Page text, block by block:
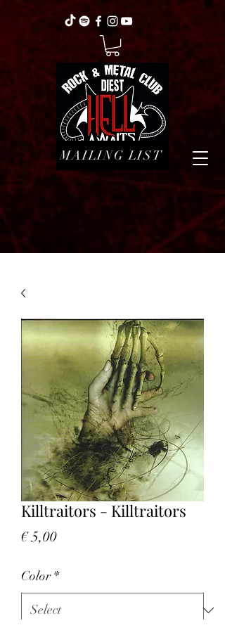
MAILING LIST
Killtraitors - Killtraitors
€ 5,00Price
Color *